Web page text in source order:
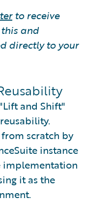
to receive
and
directly to your
and Shift"
scratch by
instance
implementation
it as the